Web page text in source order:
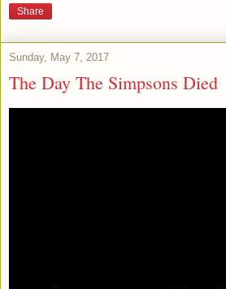
Share
Sunday, May 7, 2017
The Day The Simpsons Died